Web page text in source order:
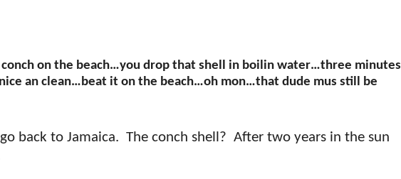
on the beach…you drop that shell in boilin water…three minutes
an clean…beat it on the beach…oh mon…that dude mus still be
back to Jamaica. The conch shell? After two years in the sun